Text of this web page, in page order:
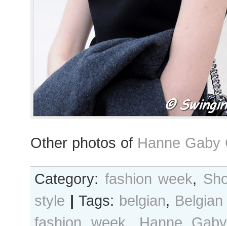
Other photos of Hanne Gaby
Category: fashion week,
style | Tags: belgian,
fashion week, Hanne Gaby